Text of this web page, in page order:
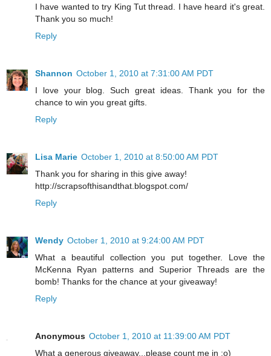
I have wanted to try King Tut thread. I have heard it's great.
Thank you so much!
Reply
Shannon October 1, 2010 at 7:31:00 AM PDT
I love your blog. Such great ideas. Thank you for the
chance to win you great gifts.
Reply
Lisa Marie October 1, 2010 at 8:50:00 AM PDT
Thank you for sharing in this give away!
http://scrapsofthisandthat.blogspot.com/
Reply
Wendy October 1, 2010 at 9:24:00 AM PDT
What a beautiful collection you put together. Love the
McKenna Ryan patterns and Superior Threads are the
bomb! Thanks for the chance at your giveaway!
Reply
Anonymous October 1, 2010 at 11:39:00 AM PDT
What a generous giveaway...please count me in :o)